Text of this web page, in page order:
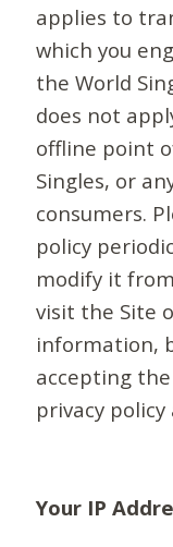
applies to
which you
the World
does not
offline point
Singles, or
consumers.
policy
modify it
visit the Site
information,
accepting
privacy
Your IP